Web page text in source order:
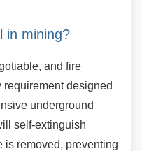
in mining?
and fire
requirement designed
underground
self-extinguish
is removed, preventing